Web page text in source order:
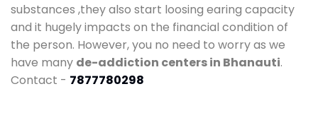
substances ,they also start loosing earing capacity
and it hugely impacts on the financial condition of
the person. However, you no need to worry as we
have many de-addiction centers in Bhanauti.
Contact - 7877780298